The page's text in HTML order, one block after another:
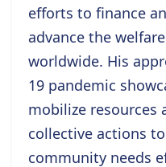
efforts to finance
advance the
worldwide. His
19 pandemic
mobilize resources
collective actions
community needs